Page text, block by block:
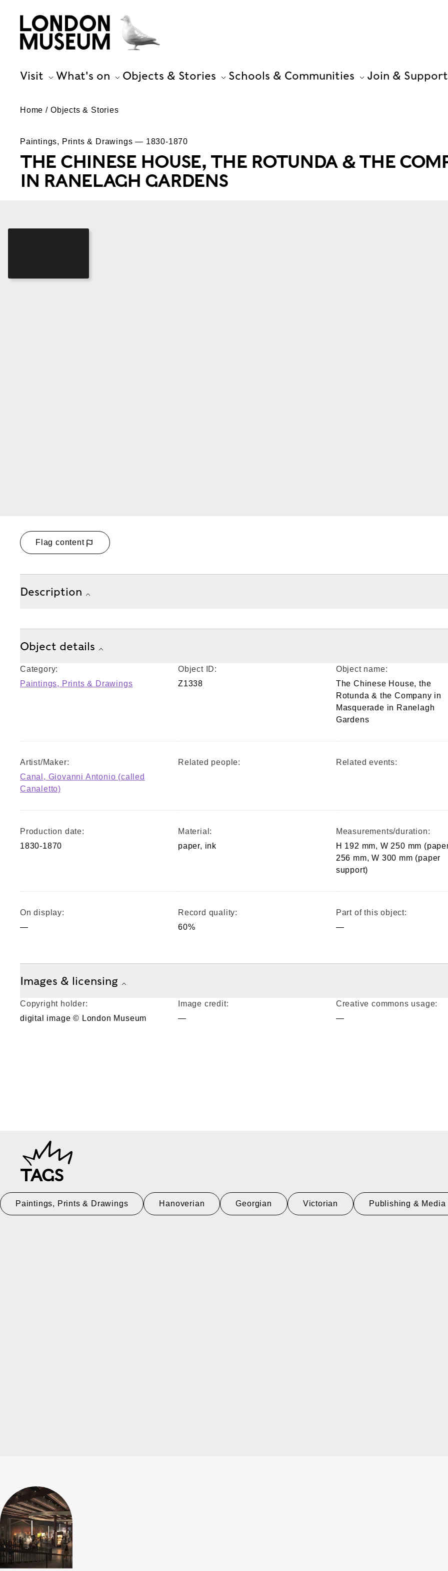
Visit What's on Objects & Stories Schools & Communities Join & Support
Home Objects & Stories
Paintings, Prints & Drawings — 1830-1870
THE CHINESE HOUSE, THE ROTUNDA & THE
IN RANELAGH GARDENS
Flag content
Description
Object details
Category:
Paintings, Prints & Drawings
Object ID:
Z1338
Object name:
The Chinese House, the
Rotunda & the Company in
Masquerade in Ranelagh
Gardens
Artist/Maker:
Canal, Giovanni Antonio (called
Canaletto)
Related people: Related events:
Production date:
1830-1870
Material:
paper, ink
Measurements/duration:
H 192 mm, W 250 mm
256 mm, W 300 mm (paper
support)
On display:
—
Record quality:
60%
Part of this object:
—
Images & licensing
Copyright holder:
digital image © London Museum
Image credit:
—
Creative commons usage:
—
TAGS
Paintings, Prints & Drawings Hanoverian Georgian Victorian Publishing & Media